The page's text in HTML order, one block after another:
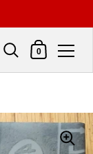
Shopping Cart
0